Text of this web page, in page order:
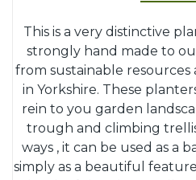
This is a very distinctive
strongly hand made to
from sustainable
in Yorkshire. These
rein to you garden
trough and climbing
ways , it can be used as a
simply as a beautiful